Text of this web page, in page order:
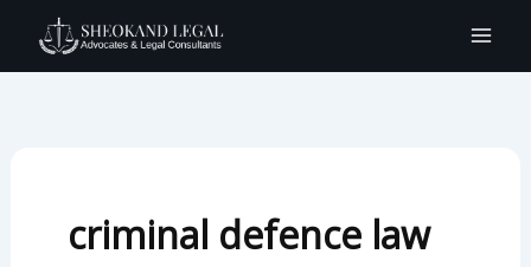
content
criminal defence law
for: